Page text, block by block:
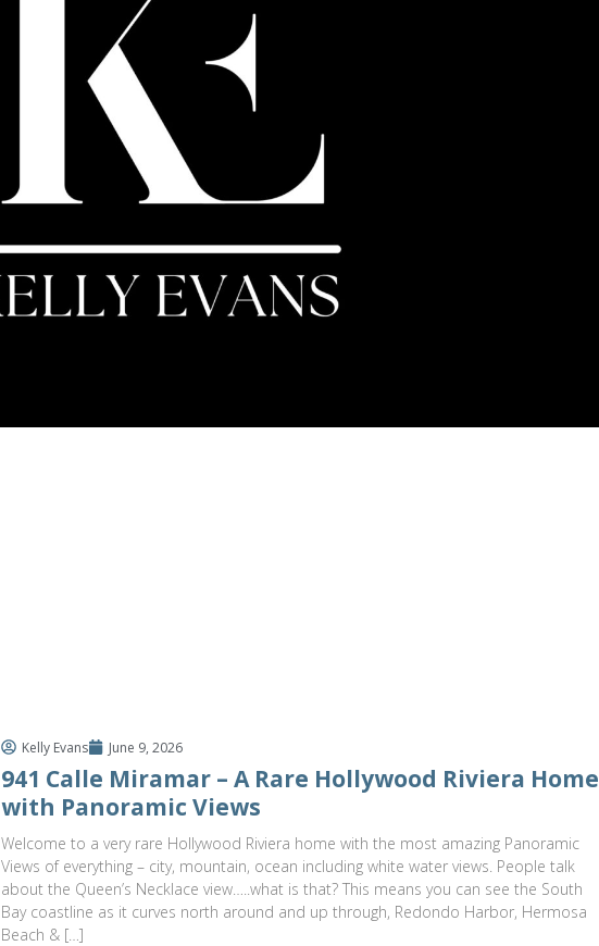
Kelly Evans June 9, 2026
941 Calle Miramar – A Rare Hollywood Riviera Home
with Panoramic Views
Welcome to a very rare Hollywood Riviera home with the most amazing Panoramic
Views of everything – city, mountain, ocean including white water views. People talk
about the Queen’s Necklace view…..what is that? This means you can see the South
Bay coastline as it curves north around and up through, Redondo Harbor, Hermosa
Beach & […]